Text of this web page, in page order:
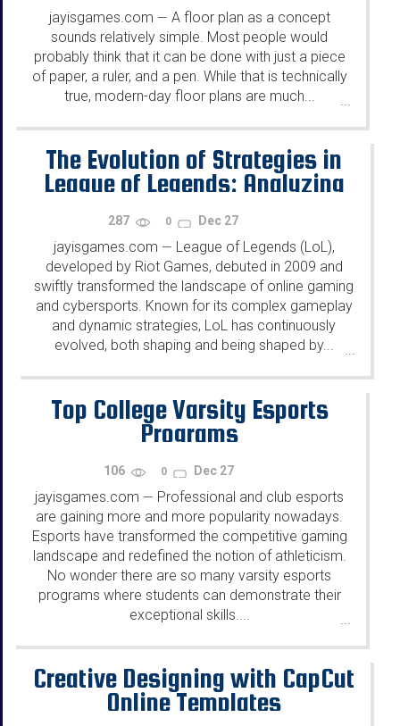
jayisgames.com — A floor plan as a concept
sounds relatively simple. Most people would
probably think that it can be done with just a piece
of paper, a ruler, and a pen. While that is technically
true, modern-day floor plans are much...
...
The Evolution of Strategies in
League of Legends: Analyzing
Key Changes and Their Impact
on the Cybersports Scene
287 0 Dec 27
jayisgames.com — League of Legends (LoL),
developed by Riot Games, debuted in 2009 and
swiftly transformed the landscape of online gaming
and cybersports. Known for its complex gameplay
and dynamic strategies, LoL has continuously
evolved, both shaping and being shaped by...
...
Top College Varsity Esports
Programs
106 0 Dec 27
jayisgames.com — Professional and club esports
are gaining more and more popularity nowadays.
Esports have transformed the competitive gaming
landscape and redefined the notion of athleticism.
No wonder there are so many varsity esports
programs where students can demonstrate their
exceptional skills....
Creative Designing with CapCut
Online Templates